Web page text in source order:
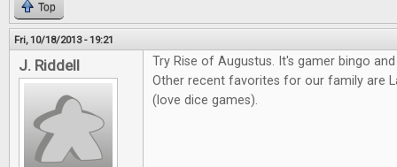
Top
Fri, 10/18/2013 - 19:21
J. Riddell
Try Rise of Augustus. It's gamer bingo
Other recent favorites for our family are
(love dice games).